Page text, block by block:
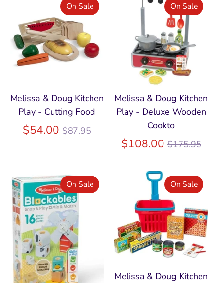
Melissa & Doug Kitchen
Play - Cutting Food
$54.00 Regular
$87.95
On Sale
Melissa & Doug Kitchen
Play - Deluxe Wooden
Cookto
$108.00Regular
$175.95
On Sale
On Sale
Melissa & Doug Kitchen
On Sale